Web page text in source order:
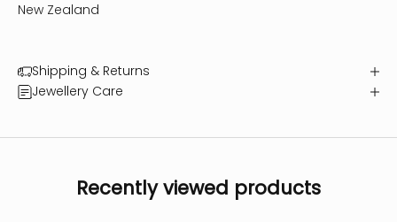
New Zealand
Shipping & Returns
Jewellery Care
Recently viewed products